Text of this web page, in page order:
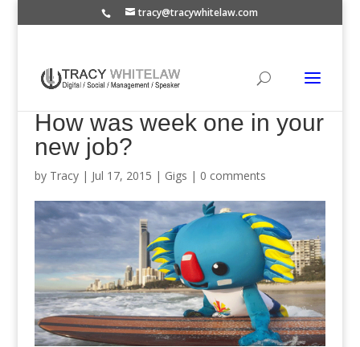
tracy@tracywhitelaw.com
How was week one in your
new job?
by Tracy| Jul 17, 2015 | Gigs | 0 comments